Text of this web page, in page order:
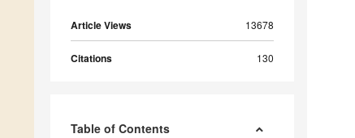
Article Views 13678
Citations 130
Table of Contents